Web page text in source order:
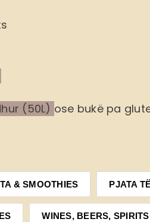
(50L) ose bukë pa
& SMOOTHIES PJATA
WINES, BEERS,